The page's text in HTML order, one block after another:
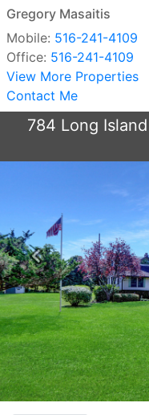
Gregory Masaitis
Mobile: 516-241-4109
Office: 516-241-4109
View More Properties
Contact Me
784 Long
Previous